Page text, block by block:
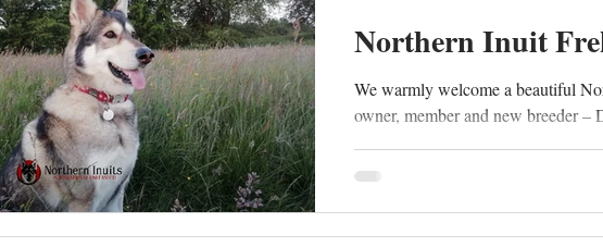
Northern Inuit
We warmly welcome a beautiful
owner, member and new breeder –